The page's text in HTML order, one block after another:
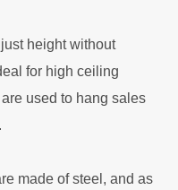
height without
for high ceiling
used to hang sales
made of steel, and as